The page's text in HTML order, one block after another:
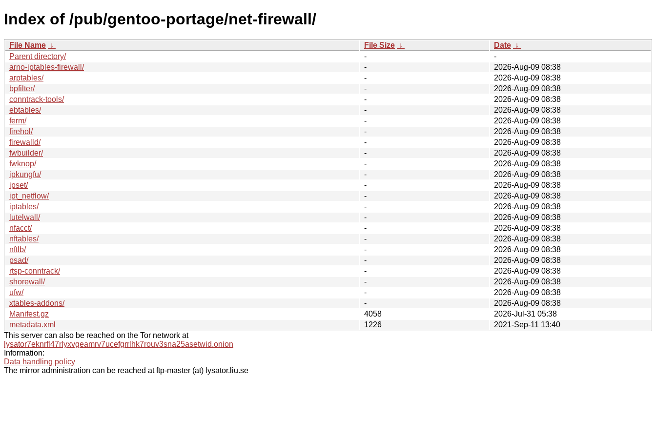
Index of /pub/gentoo-portage/net-firewall/
File Name ↓ File Size ↓ Date ↓
Parent directory/
-
-
arno-iptables-firewall/
-
2026-Aug-09 08:38
arptables/
-
2026-Aug-09 08:38
bpfilter/
-
2026-Aug-09 08:38
conntrack-tools/
-
2026-Aug-09 08:38
ebtables/
-
2026-Aug-09 08:38
ferm/
-
2026-Aug-09 08:38
firehol/
-
2026-Aug-09 08:38
firewalld/
-
2026-Aug-09 08:38
fwbuilder/
-
2026-Aug-09 08:38
fwknop/
-
2026-Aug-09 08:38
ipkungfu/
-
2026-Aug-09 08:38
ipset/
-
2026-Aug-09 08:38
ipt_netflow/
-
2026-Aug-09 08:38
iptables/
-
2026-Aug-09 08:38
lutelwall/
-
2026-Aug-09 08:38
nfacct/
-
2026-Aug-09 08:38
nftables/
-
2026-Aug-09 08:38
nftlb/
-
2026-Aug-09 08:38
psad/
-
2026-Aug-09 08:38
rtsp-conntrack/
-
2026-Aug-09 08:38
shorewall/
-
2026-Aug-09 08:38
ufw/
-
2026-Aug-09 08:38
xtables-addons/
-
2026-Aug-09 08:38
Manifest.gz
4058
2026-Jul-31 05:38
metadata.xml
1226
2021-Sep-11 13:40
This server can also be reached on the Tor network at
lysator7eknrfl47rlyxvgeamrv7ucefgrrlhk7rouv3sna25asetwid.onion
Information:
Data handling policy
The mirror administration can be reached at ftp-master (at) lysator.liu.se